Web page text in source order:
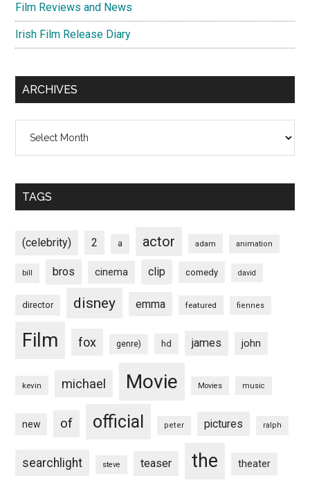
Film Reviews and News
Irish Film Release Diary
ARCHIVES
TAGS
(celebrity) 2 a actor adam animation
bill bros cinema clip comedy david
director disney emma featured fiennes
Film fox genre) hd james john
kevin michael Movie Movies music
new of official peter pictures ralph
searchlight steve teaser the theater